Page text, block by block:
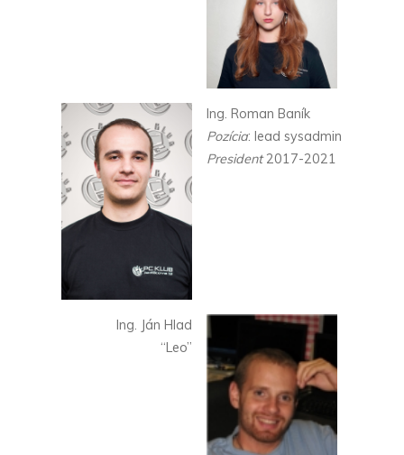
Ing. Roman Baník
Pozícia: lead sysadmin
President2017-2021
Ing. Ján Hlad
“Leo”